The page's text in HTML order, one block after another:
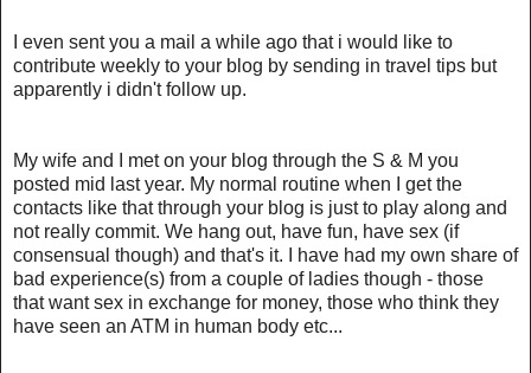
I even sent you a mail a while ago that i would like to
contribute weekly to your blog by sending in travel tips but
apparently i didn't follow up.
My wife and I met on your blog through the S & M you
posted mid last year. My normal routine when I get the
contacts like that through your blog is just to play along and
not really commit. We hang out, have fun, have sex (if
consensual though) and that's it. I have had my own share of
bad experience(s) from a couple of ladies though - those
that want sex in exchange for money, those who think they
have seen an ATM in human body etc...